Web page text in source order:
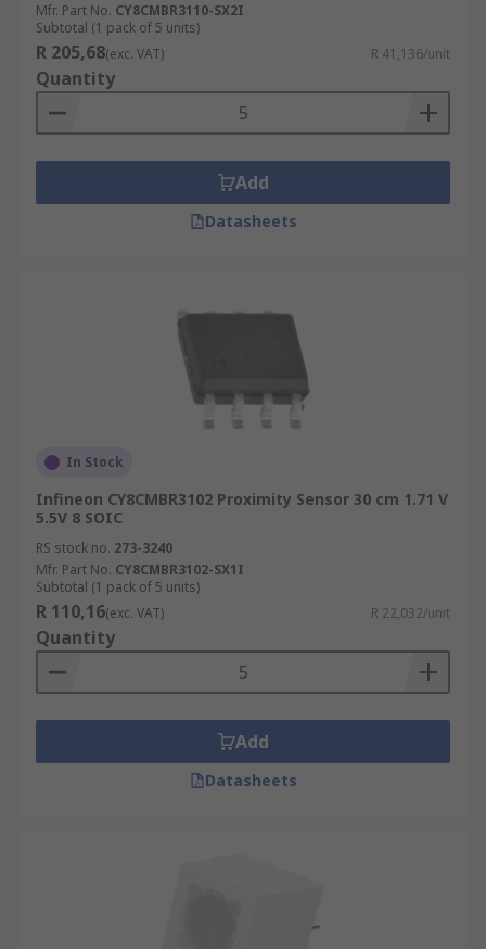
Mfr. Part No. CY8CMBR3110-SX2I
Subtotal (1 pack of 5 units)
R 205,68(exc. VAT) R 41,136/unit
Quantity
Add
Datasheets
In Stock
Infineon CY8CMBR3102 Proximity Sensor 30 cm 1.71 V
5.5V 8 SOIC
RS stock no. 273-3240
Mfr. Part No. CY8CMBR3102-SX1I
Subtotal (1 pack of 5 units)
R 110,16(exc. VAT) R 22,032/unit
Quantity
Add
Datasheets